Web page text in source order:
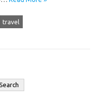
travel